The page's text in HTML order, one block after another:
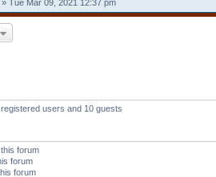
» Tue Mar 09, 2021 12:37 pm
users and 10 guests
forum
forum
forum